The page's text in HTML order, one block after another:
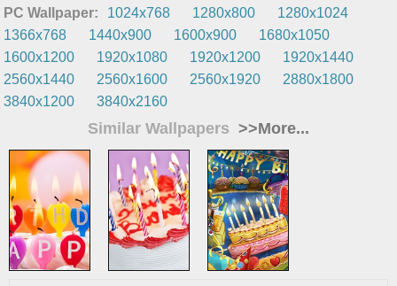
PC Wallpaper:
1024x768 1280x800
1280x1024
1366x768
1440x900 1600x900
1680x1050
1600x1200
1920x1080 1920x1200
1920x1440
2560x1440
2560x1600 2560x1920
2880x1800
3840x1200
3840x2160
Similar Wallpapers >>More...